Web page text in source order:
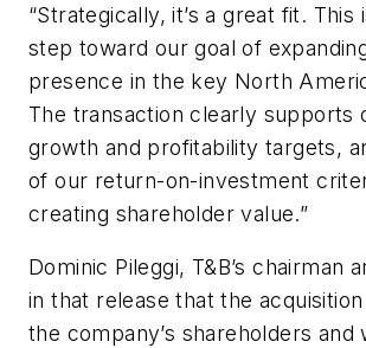
“Strategically, it’s a great fit. This
step toward our goal of
presence in the key North
The transaction clearly supports
growth and profitability targets,
of our return-on-investment
creating shareholder value.”
Dominic Pileggi, T&B’s chairman
in that release that the
the company’s shareholders and